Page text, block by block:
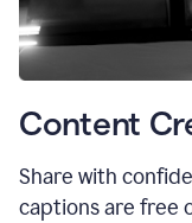
Content
Share with
captions are free